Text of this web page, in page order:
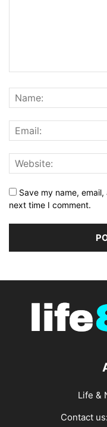
Save my name,
next time I comment.
Life &
Contact us: